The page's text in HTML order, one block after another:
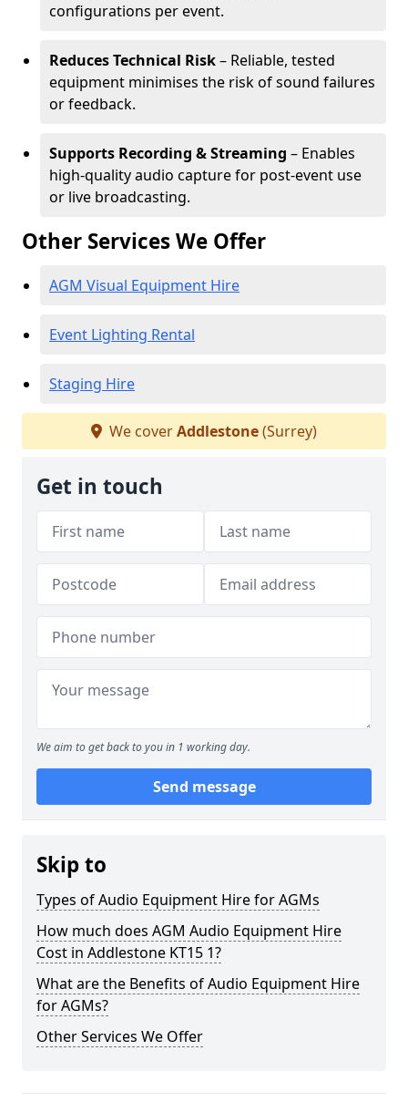
configurations per event.
Reduces Technical Risk– Reliable, tested
equipment minimises the risk of sound failures
or feedback.
Supports Recording & Streaming – Enables
high-quality audio capture for post-event use
or live broadcasting.
Other Services We Offer
AGM Visual Equipment Hire
Event Lighting Rental
Staging Hire
We coverAddlestone(Surrey)
Get in touch
We aim to get back to you in 1 working day.
Send message
Skip to
Types of Audio Equipment Hire for AGMs
How much does AGM Audio Equipment Hire
Cost in Addlestone KT15 1?
What are the Benefits of Audio Equipment Hire
for AGMs?
Other Services We Offer